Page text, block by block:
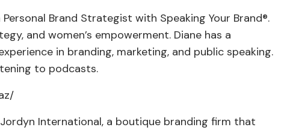
Brand Strategist with Speaking Your Brand®.
and women’s empowerment. Diane has a
in branding, marketing, and public speaking.
to podcasts.
International, a boutique branding firm that